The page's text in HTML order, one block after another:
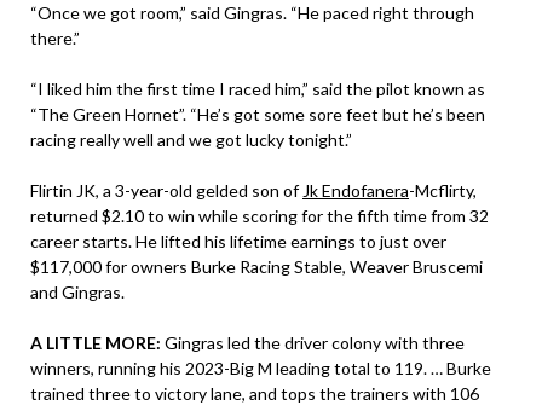
“Once we got room,” said Gingras. “He paced right through
there.”
“I liked him the first time I raced him,” said the pilot known as
“The Green Hornet”. “He’s got some sore feet but he’s been
racing really well and we got lucky tonight.”
Flirtin JK, a 3-year-old gelded son of Jk Endofanera-Mcflirty,
returned $2.10 to win while scoring for the fifth time from 32
career starts. He lifted his lifetime earnings to just over
$117,000 for owners Burke Racing Stable, Weaver Bruscemi
and Gingras.
A LITTLE MORE: Gingras led the driver colony with three
winners, running his 2023-Big M leading total to 119. … Burke
trained three to victory lane, and tops the trainers with 106